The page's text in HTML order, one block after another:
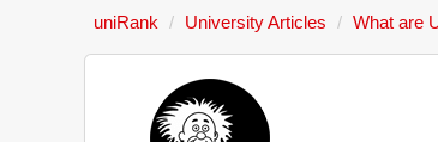
uniRank University Articles What are